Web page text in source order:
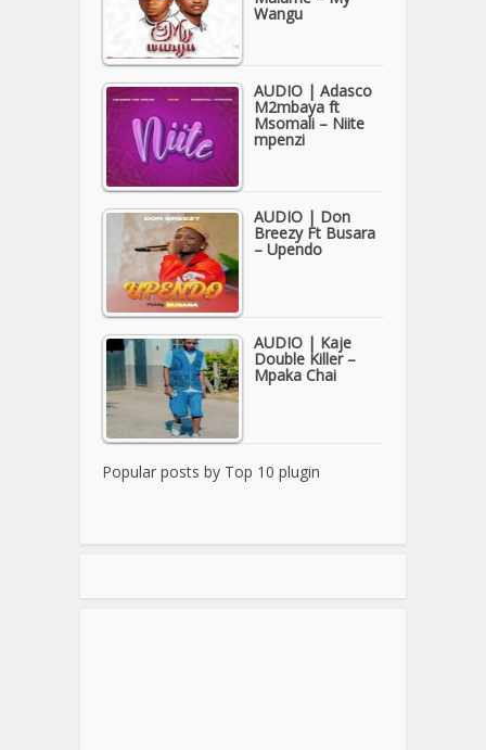
Wangu
AUDIO | Adasco
M2mbaya ft
Msomali – Niite
mpenzi
AUDIO | Don
Breezy Ft Busara
– Upendo
AUDIO | Kaje
Double Killer –
Mpaka Chai
Popular posts by Top 10 plugin